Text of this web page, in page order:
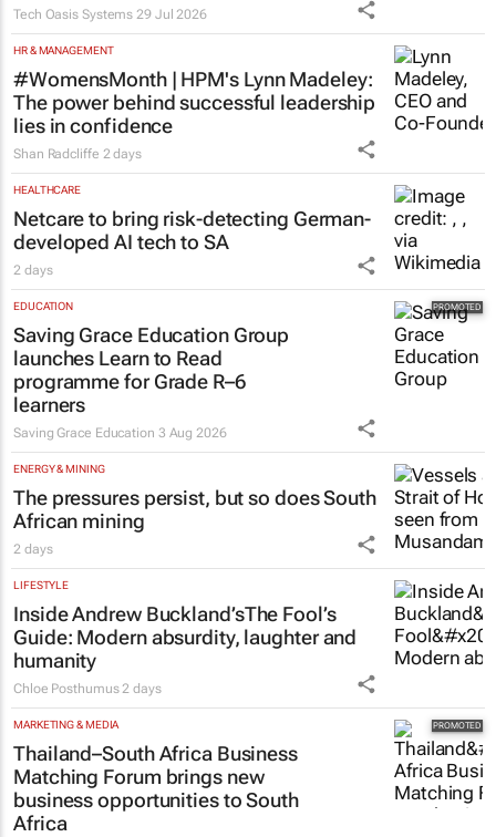
Tech Oasis Systems 29 Jul 2026
HR & MANAGEMENT
#WomensMonth | HPM's Lynn Madeley:
The power behind successful leadership
lies in confidence
Shan Radcliffe 2 days
HEALTHCARE
Netcare to bring risk-detecting German-
developed AI tech to SA
2 days
EDUCATION
Saving Grace Education Group
launches Learn to Read
programme for Grade R–6
learners
Saving Grace Education 3 Aug 2026
ENERGY & MINING
The pressures persist, but so does South
African mining
2 days
LIFESTYLE
Inside Andrew Buckland’sThe Fool’s
Guide: Modern absurdity, laughter and
humanity
Chloe Posthumus 2 days
MARKETING & MEDIA
Thailand–South Africa Business
Matching Forum brings new
business opportunities to South
Africa